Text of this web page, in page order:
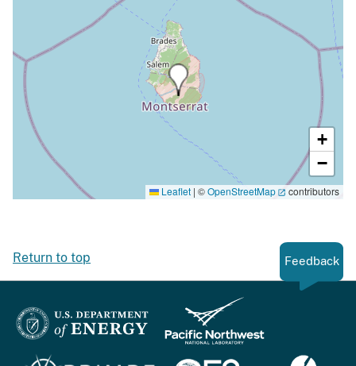
+
−
Leaflet | ©OpenStreetMap contributors
Return to top Feedback